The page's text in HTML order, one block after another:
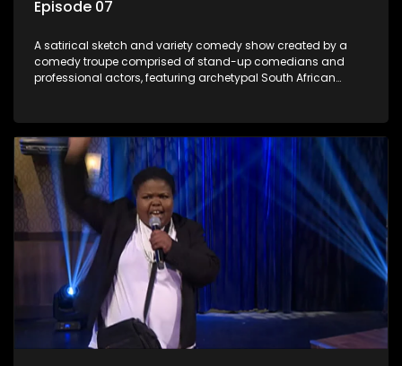
Episode 07
A satirical sketch and variety comedy show created by a
comedy troupe comprised of stand-up comedians and
professional actors, featuring archetypal South African